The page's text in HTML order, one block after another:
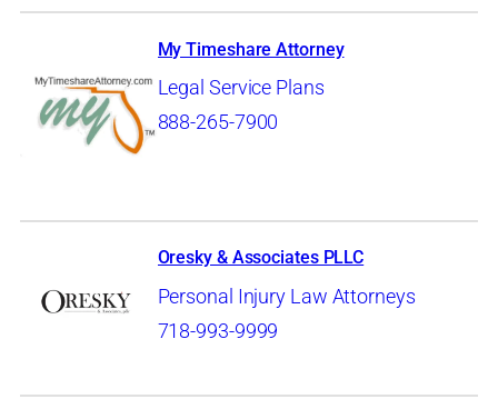
My Timeshare Attorney
Legal Service Plans
888-265-7900
Oresky & Associates PLLC
Personal Injury Law Attorneys
718-993-9999